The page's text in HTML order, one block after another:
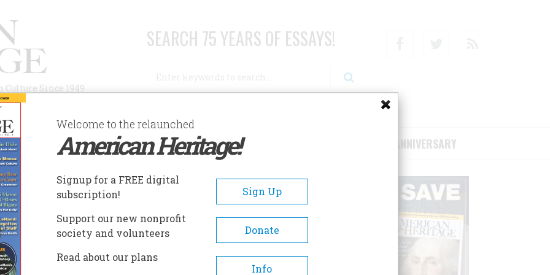
Since 1949
SEARCH 75 YEARS OF ESSAYS!
AUTHORS HISTORIC SITES ABOUT SUBSCRIBE/SUPPORT 75TH ANNIVERSARY
BUSKIN
A- A+
Welcome to the relaunched
American Heritage!
Signup for a FREE digital
subscription!
Sign Up
Support our new nonprofit
society and volunteers
Donate
Read about our plans
Info